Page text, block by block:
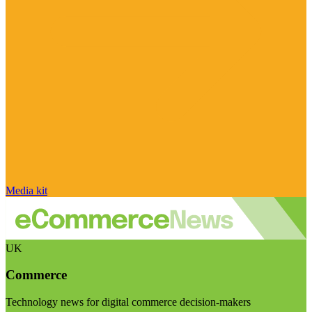
Media kit
UK
Commerce
Technology news for digital commerce decision-makers